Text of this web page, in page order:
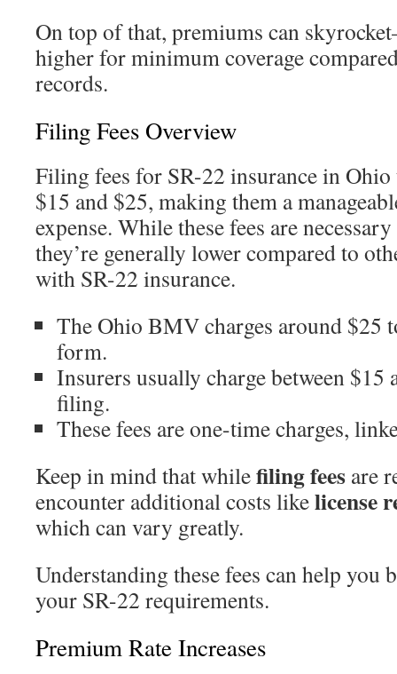
On top of that, premiums can
higher for minimum coverage
records.
Filing Fees Overview
Filing fees for SR-22 insurance in
$15 and $25, making them a
expense. While these fees are
they’re generally lower compared to
with SR-22 insurance.
The Ohio BMV charges around $25
form.
Insurers usually charge between
filing.
These fees are one-time charges,
Keep in mind that whilefiling fees are
encounter additional costs likelicense
which can vary greatly.
Understanding these fees can help you
your SR-22 requirements.
Premium Rate Increases